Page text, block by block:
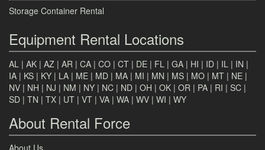
Storage Container Rental
Equipment Rental Locations
AL | AK | AZ | AR | CA | CO | CT | DE | FL | GA | HI | ID | IL | IN |
IA | KS | KY | LA | ME | MD | MA | MI | MN | MS | MO | MT | NE |
NV | NH | NJ | NM | NY | NC | ND | OH | OK | OR | PA | RI | SC |
SD | TN | TX | UT | VT | VA | WA | WV | WI | WY
About Rental Force